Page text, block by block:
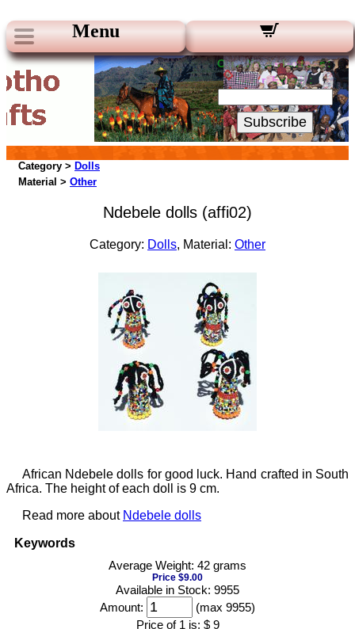
Menu
Our Newsletters:
Your Email:
Subscribe
Category > Dolls
Material > Other
Ndebele dolls (affi02)
Category: Dolls, Material: Other
African Ndebele dolls for good luck. Hand crafted in South
Africa. The height of each doll is 9 cm.
Read more about Ndebele dolls
Keywords
Average Weight: 42 grams
Price $9.00
Available in Stock: 9955
Amount:
(max 9955)
Price of 1 is: $ 9